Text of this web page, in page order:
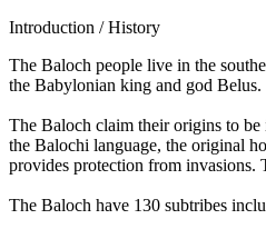
Introduction / History
The Baloch people live in the
the Babylonian king and god
The Baloch claim their origins to
the Balochi language, the original
provides protection from invasions.
The Baloch have 130 subtribes